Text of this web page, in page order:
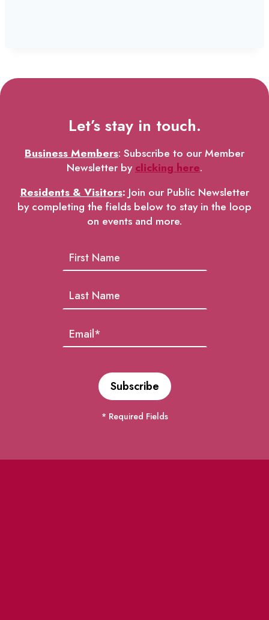
Let’s stay in touch.
Business Members: Subscribe to our Member
Newsletter byclicking here.
Residents & Visitors: Join our Public Newsletter
by completing the fields below to stay in the loop
on events and more.
* Required Fields